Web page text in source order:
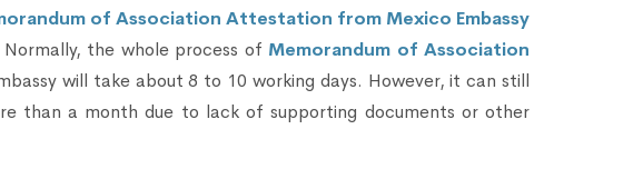
of Association Attestation from Mexico Embassy
the whole process of Memorandum of Association
will take about 8 to 10 working days. However, it can still
than a month due to lack of supporting documents or other